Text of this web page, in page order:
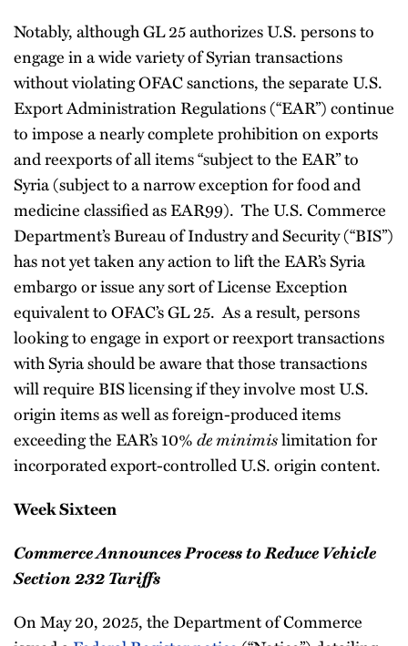
Notably, although GL 25 authorizes U.S. persons to
engage in a wide variety of Syrian transactions
without violating OFAC sanctions, the separate U.S.
Export Administration Regulations (“EAR”) continue
to impose a nearly complete prohibition on exports
and reexports of all items “subject to the EAR” to
Syria (subject to a narrow exception for food and
medicine classified as EAR99). The U.S. Commerce
Department’s Bureau of Industry and Security (“BIS”)
has not yet taken any action to lift the EAR’s Syria
embargo or issue any sort of License Exception
equivalent to OFAC’s GL 25. As a result, persons
looking to engage in export or reexport transactions
with Syria should be aware that those transactions
will require BIS licensing if they involve most U.S.
origin items as well as foreign-produced items
exceeding the EAR’s 10%de minimislimitation for
incorporated export-controlled U.S. origin content.
Week Sixteen
Commerce Announces Process to Reduce Vehicle
Section 232 Tariffs
On May 20, 2025, the Department of Commerce